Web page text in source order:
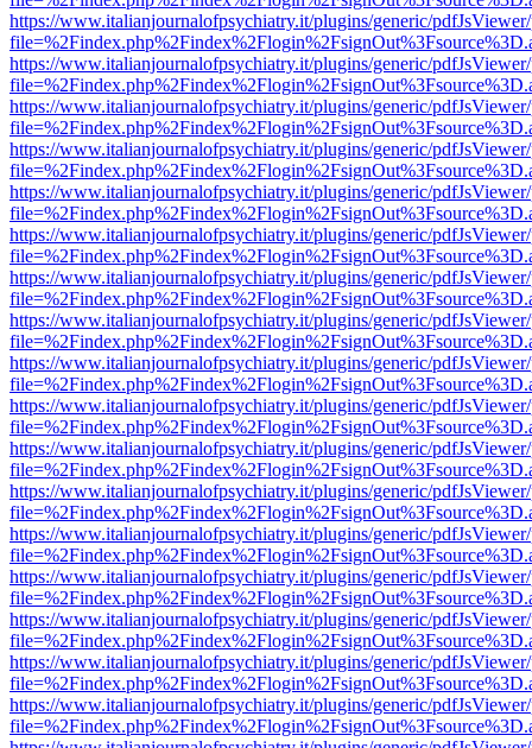
https://www.italianjournalofpsychiatry.it/plugins/generic/
https://www.italianjournalofpsychiatry.it/plugins/generic/
https://www.italianjournalofpsychiatry.it/plugins/generic/
https://www.italianjournalofpsychiatry.it/plugins/generic/
https://www.italianjournalofpsychiatry.it/plugins/generic/
https://www.italianjournalofpsychiatry.it/plugins/generic/
https://www.italianjournalofpsychiatry.it/plugins/generic/
https://www.italianjournalofpsychiatry.it/plugins/generic/
https://www.italianjournalofpsychiatry.it/plugins/generic/
https://www.italianjournalofpsychiatry.it/plugins/generic/
https://www.italianjournalofpsychiatry.it/plugins/generic/
https://www.italianjournalofpsychiatry.it/plugins/generic/
https://www.italianjournalofpsychiatry.it/plugins/generic/
https://www.italianjournalofpsychiatry.it/plugins/generic/
https://www.italianjournalofpsychiatry.it/plugins/generic/
https://www.italianjournalofpsychiatry.it/plugins/generic/
https://www.italianjournalofpsychiatry.it/plugins/generic/